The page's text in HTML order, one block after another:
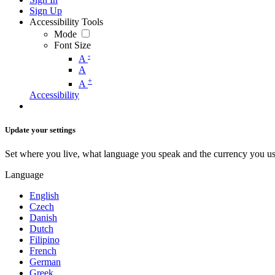
Sign Up
Accessibility Tools
Mode
Font Size
A -
A
A +
Accessibility
Update your settings
Set where you live, what language you speak and the currency you
Language
English
Czech
Danish
Dutch
Filipino
French
German
Greek